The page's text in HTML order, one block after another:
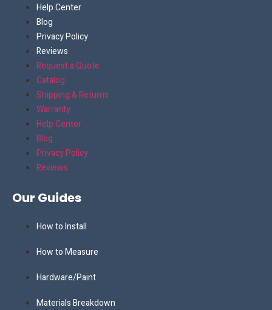
Help Center
Blog
Privacy Policy
Reviews
Request a Quote
Catalog
Shipping & Returns
Warranty
Help Center
Blog
Privacy Policy
Reviews
Our Guides
How to Install
How to Measure
Hardware/Paint
Materials Breakdown